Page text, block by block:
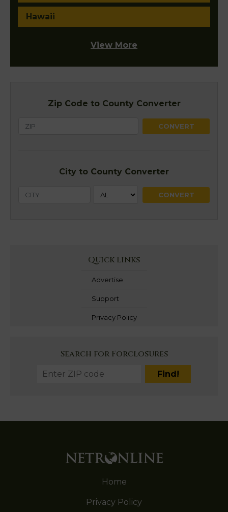
Hawaii
View More
Zip Code to County Converter
City to County Converter
Quick Links
Advertise
Support
Privacy Policy
Search for Forclosures
Home
Privacy Policy